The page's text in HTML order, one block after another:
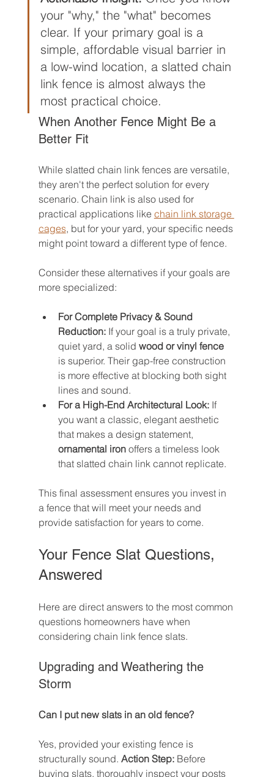
your "why," the "what" becomes
clear. If your primary goal is a
simple, affordable visual barrier in
a low-wind location, a slatted chain
link fence is almost always the
most practical choice.
When Another Fence Might Be a
Better Fit
While slatted chain link fences are versatile,
they aren't the perfect solution for every
scenario. Chain link is also used for
practical applications like chain link storage
cages, but for your yard, your specific needs
might point toward a different type of fence.
Consider these alternatives if your goals are
more specialized:
For Complete Privacy & Sound
Reduction: If your goal is a truly private,
quiet yard, a solid wood or vinyl fence
is superior. Their gap-free construction
is more effective at blocking both sight
lines and sound.
For a High-End Architectural Look: If
you want a classic, elegant aesthetic
that makes a design statement,
ornamental iron offers a timeless look
that slatted chain link cannot replicate.
This final assessment ensures you invest in
a fence that will meet your needs and
provide satisfaction for years to come.
Your Fence Slat Questions,
Answered
Here are direct answers to the most common
questions homeowners have when
considering chain link fence slats.
Upgrading and Weathering the
Storm
Can I put new slats in an old fence?
Yes, provided your existing fence is
structurally sound. Action Step: Before
buying slats, thoroughly inspect your posts